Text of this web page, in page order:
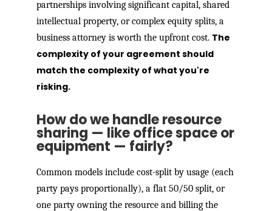
partnerships involving significant capital, shared
intellectual property, or complex equity splits, a
business attorney is worth the upfront cost. The
complexity of your agreement should
match the complexity of what you're
risking.
How do we handle resource
sharing — like office space or
equipment — fairly?
Common models include cost-split by usage (each
party pays proportionally), a flat 50/50 split, or
one party owning the resource and billing the